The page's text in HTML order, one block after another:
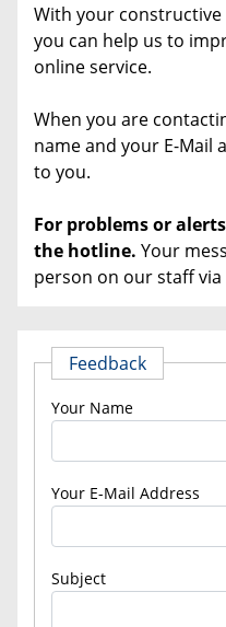
With your
you can help us to
online service.
When you are
name and your E-Mail
to you.
For problems or
the hotline. Your
person on our staff via
Feedback
Your Name
Your E-Mail Address
Subject